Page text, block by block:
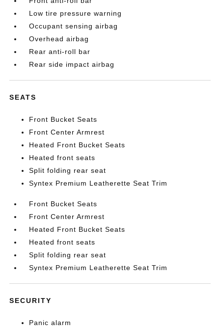
Low tire pressure warning
Occupant sensing airbag
Overhead airbag
Rear anti-roll bar
Rear side impact airbag
SEATS
Front Bucket Seats
Front Center Armrest
Heated Front Bucket Seats
Heated front seats
Split folding rear seat
Syntex Premium Leatherette Seat Trim
Front Bucket Seats
Front Center Armrest
Heated Front Bucket Seats
Heated front seats
Split folding rear seat
Syntex Premium Leatherette Seat Trim
SECURITY
Panic alarm